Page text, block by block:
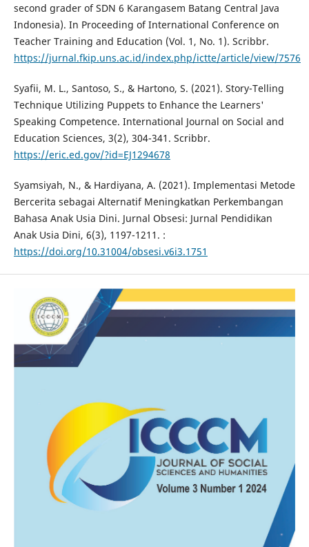
second grader of SDN 6 Karangasem Batang Central Java
Indonesia). In Proceeding of International Conference on
Teacher Training and Education (Vol. 1, No. 1). Scribbr.
https://jurnal.fkip.uns.ac.id/index.php/ictte/article/view/7576
Syafii, M. L., Santoso, S., & Hartono, S. (2021). Story-Telling
Technique Utilizing Puppets to Enhance the Learners'
Speaking Competence. International Journal on Social and
Education Sciences, 3(2), 304-341. Scribbr.
https://eric.ed.gov/?id=EJ1294678
Syamsiyah, N., & Hardiyana, A. (2021). Implementasi Metode
Bercerita sebagai Alternatif Meningkatkan Perkembangan
Bahasa Anak Usia Dini. Jurnal Obsesi: Jurnal Pendidikan
Anak Usia Dini, 6(3), 1197-1211. :
https://doi.org/10.31004/obsesi.v6i3.1751